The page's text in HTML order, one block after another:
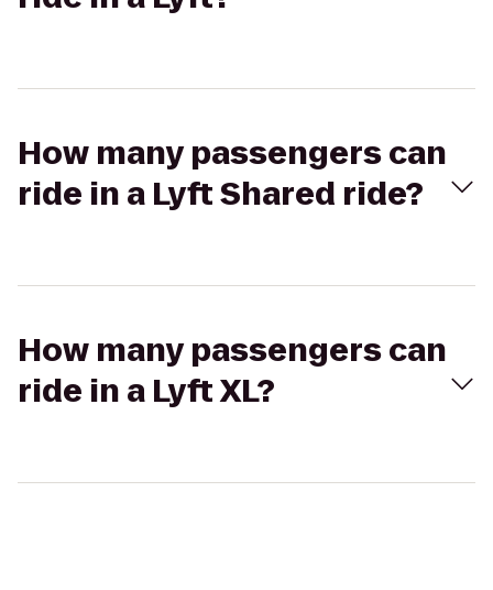
How many passengers can
ride in a Lyft Shared ride?
How many passengers can
ride in a Lyft XL?